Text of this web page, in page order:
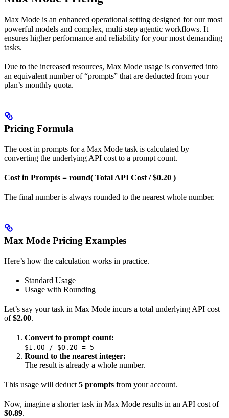
Max Mode is an enhanced operational setting designed for our most
powerful models and complex, multi-step agentic workflows. It
ensures higher performance and reliability for your most demanding
tasks.
Due to the increased resources, Max Mode usage is converted into
an equivalent number of “prompts” that are deducted from your
plan’s monthly quota.
Pricing Formula
The cost in prompts for a Max Mode task is calculated by
converting the underlying API cost to a prompt count.
Cost in Prompts = round( Total API Cost / $0.20 )
The final number is always rounded to the nearest whole number.
Max Mode Pricing Examples
Here’s how the calculation works in practice.
Standard Usage
Usage with Rounding
Let’s say your task in Max Mode incurs a total underlying API cost
of$2.00.
Convert to prompt count:
$1.00 / $0.20 = 5
Round to the nearest integer:
The result is already a whole number.
This usage will deduct 5 prompts from your account.
Now, imagine a shorter task in Max Mode results in an API cost of
$0.89.